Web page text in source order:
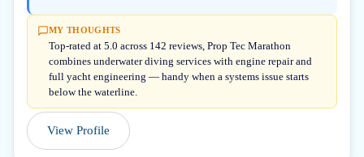
MY THOUGHTS
Top-rated at 5.0 across 142 reviews, Prop Tec Marathon
combines underwater diving services with engine repair and
full yacht engineering — handy when a systems issue starts
below the waterline.
View Profile